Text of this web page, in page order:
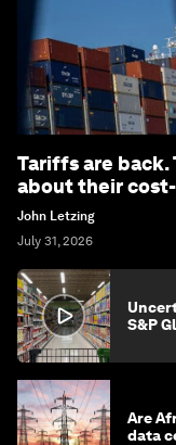
Tariffs are back.
about their
John Letzing
July 31, 2026
S&P
Are
data